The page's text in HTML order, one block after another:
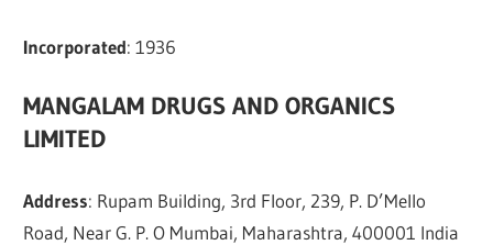
Incorporated: 1936
MANGALAM DRUGS AND ORGANICS
LIMITED
Address: Rupam Building, 3rd Floor, 239, P. D’Mello
Road, Near G. P. O Mumbai, Maharashtra, 400001 India